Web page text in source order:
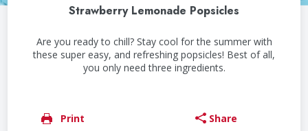
Strawberry Lemonade Popsicles
Are you ready to chill? Stay cool for the summer with
these super easy, and refreshing popsicles! Best of all,
you only need three ingredients.
Print Share